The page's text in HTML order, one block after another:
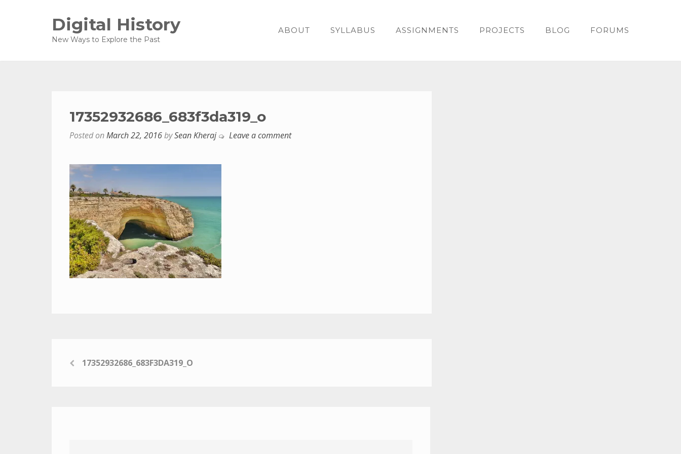
Digital History
New Ways to Explore the Past
ABOUT SYLLABUS ASSIGNMENTS PROJECTS BLOG FORUMS
17352932686_683f3da319_o
Posted onMarch 22, 2016bySean Kheraj Leave a comment
17352932686_683F3DA319_O